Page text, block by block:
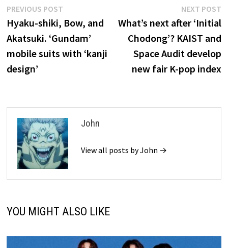
Post
navigation
PREVIOUS POST
post:
Hyaku-shiki, Bow, and
Akatsuki. ‘Gundam’
mobile suits with ‘kanji
design’
NEXT POST
What’s next after ‘Initial
Chodong’? KAIST and
Space Audit develop
new fair K-pop index
John
View all posts by John →
YOU MIGHT ALSO LIKE